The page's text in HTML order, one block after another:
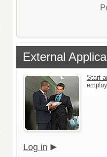
External
Start
Log in